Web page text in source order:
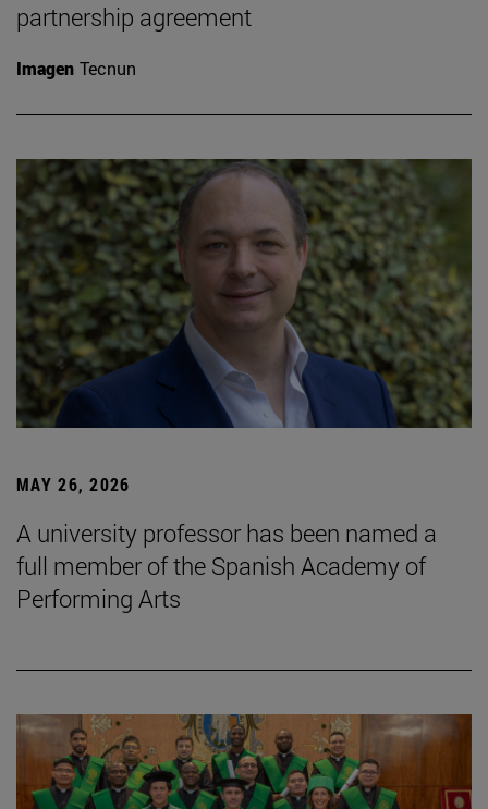
partnership agreement
Imagen Tecnun
MAY 26, 2026
A university professor has been named a
full member of the Spanish Academy of
Performing Arts